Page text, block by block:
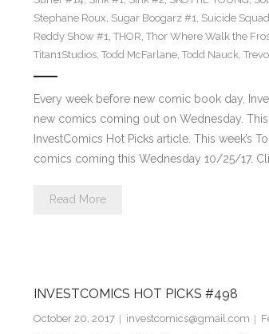
Stephane Roux, Sugar Boogarz #1, Suicide
Reddy Show #1, THOR, Thor Where Walk the
Titan1Studios, Todd McFarlane, Todd Nauck,
Every week before new comic book day,
new comics coming out on Wednesday.
InvestComics Hot Picks article. This week’s
comics coming this Wednesday 10/25/17.
Read More
INVESTCOMICS HOT PICKS #498
October 20, 2017 investcomics@gmail.com